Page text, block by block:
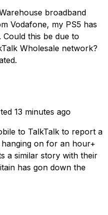
broadband
Vodafone, my PS5 has
Could this be due to
Wholesale network?
13 minutes ago
to TalkTalk to report a
on for an hour+
a similar story with their
has gon down the